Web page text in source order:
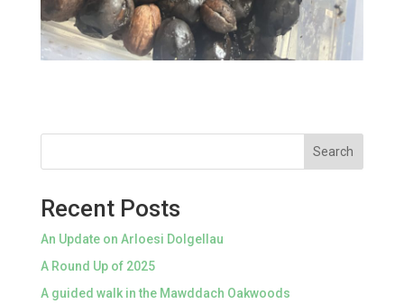
Search
Recent Posts
An Update on Arloesi Dolgellau
A Round Up of 2025
A guided walk in the Mawddach Oakwoods